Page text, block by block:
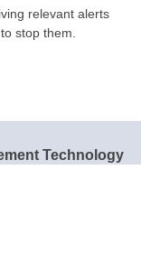
relevant alerts
stop them.
Technology